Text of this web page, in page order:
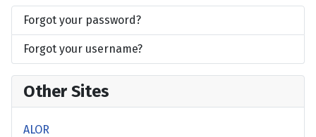
Forgot your password?
Forgot your username?
Other Sites
ALOR